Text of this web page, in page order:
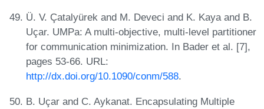
Ü. V. Çatalyürek and M. Deveci and K. Kaya and B.
Uçar. UMPa: A multi-objective, multi-level partitioner
for communication minimization. In Bader et al. [7],
pages 53-66. URL:
http://dx.doi.org/10.1090/conm/588.
B. Uçar and C. Aykanat. Encapsulating Multiple